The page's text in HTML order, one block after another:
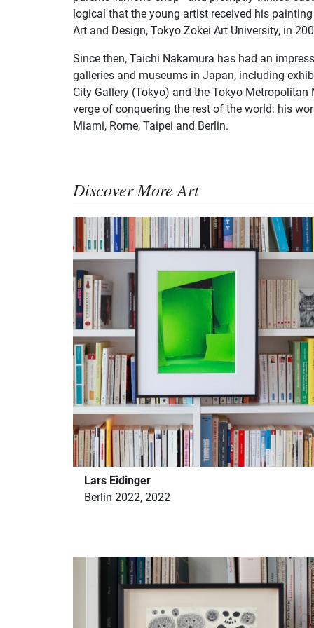
logical that the young artist received his
Art and Design, Tokyo Zokei Art University, in
Since then, Taichi Nakamura has had an
galleries and museums in Japan, including
City Gallery (Tokyo) and the Tokyo Metropolitan
verge of conquering the rest of the world: his
Miami, Rome, Taipei and Berlin.
Discover More Art
Lars Eidinger
Berlin 2022, 2022